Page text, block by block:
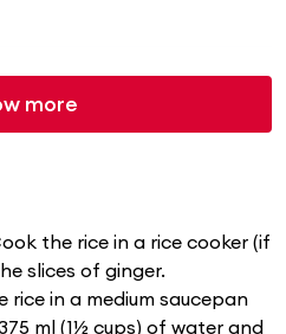
more
the rice in a rice cooker (if
slices of ginger.
in a medium saucepan
ml (1½ cups) of water and